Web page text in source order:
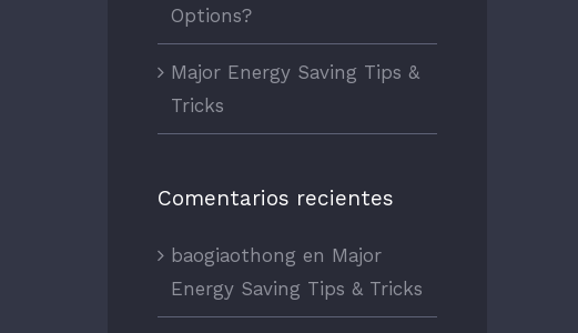
Options?
Major Energy Saving Tips &
Tricks
Comentarios recientes
baogiaothongen Major
Energy Saving Tips & Tricks